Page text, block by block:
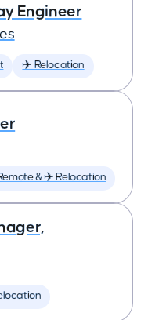
Engineer
✈️ Relocation
& ✈️ Relocation